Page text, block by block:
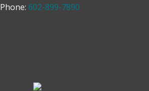
Phone: 602-899-7890